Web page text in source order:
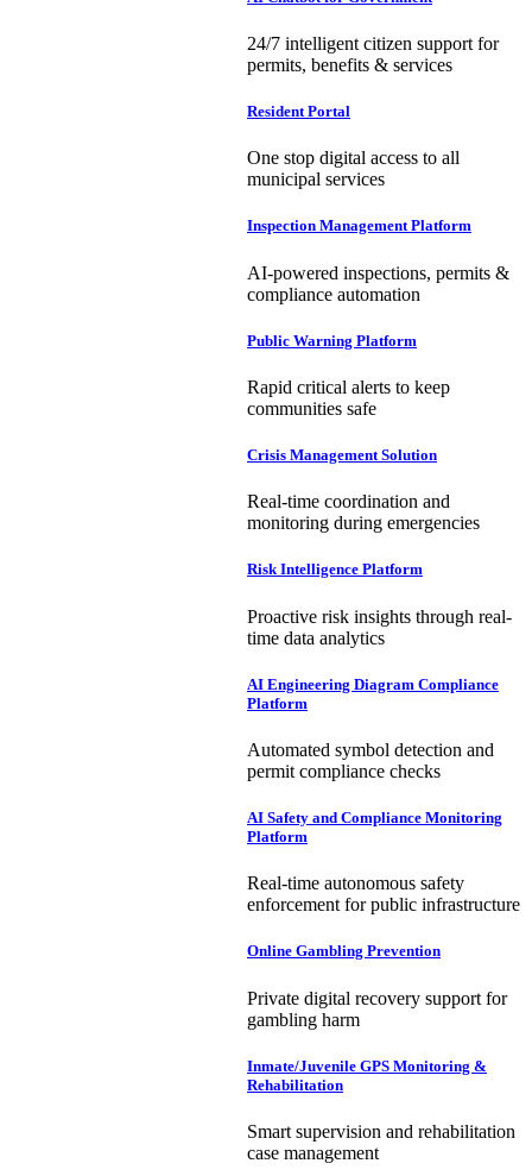
24/7 intelligent citizen support for
permits, benefits & services
Resident Portal
One stop digital access to all
municipal services
Inspection Management Platform
AI-powered inspections, permits &
compliance automation
Public Warning Platform
Rapid critical alerts to keep
communities safe
Crisis Management Solution
Real-time coordination and
monitoring during emergencies
Risk Intelligence Platform
Proactive risk insights through real-
time data analytics
AI Engineering Diagram Compliance
Platform
Automated symbol detection and
permit compliance checks
AI Safety and Compliance Monitoring
Platform
Real-time autonomous safety
enforcement for public infrastructure
Online Gambling Prevention
Private digital recovery support for
gambling harm
Inmate/Juvenile GPS Monitoring &
Rehabilitation
Smart supervision and rehabilitation
case management